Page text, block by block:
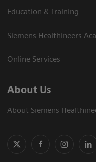
Education & Training
Siemens Healthineers
Online Services
About Us
About Siemens